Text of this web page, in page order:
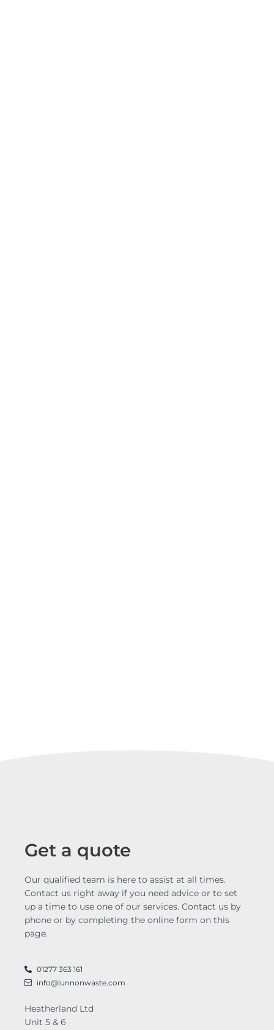
Get a quote
Our qualified team is here to assist at all times.
Contact us right away if you need advice or to set
up a time to use one of our services. Contact us by
phone or by completing the online form on this
page.
01277 363 161
info@lunnonwaste.com
Heatherland Ltd
Unit 5 & 6